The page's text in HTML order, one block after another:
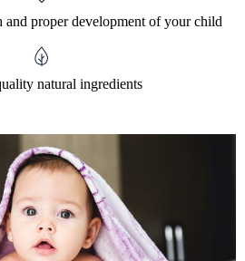
and proper development of your child
natural ingredients